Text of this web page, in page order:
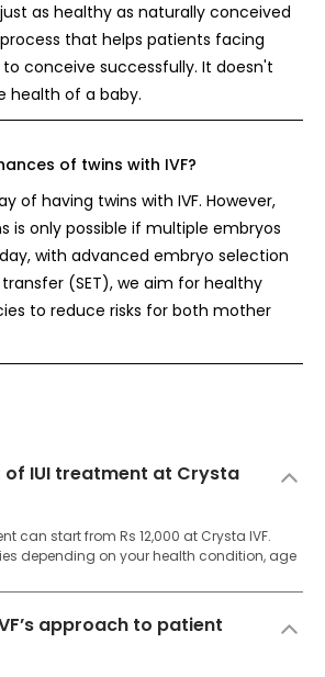
just as healthy as naturally conceived
process that helps patients facing
conceive successfully. It doesn't
health of a baby.
of twins with IVF?
of having twins with IVF. However,
is only possible if multiple embryos
with advanced embryo selection
(SET), we aim for healthy
to reduce risks for both mother
of IUI treatment at Crysta
can start from Rs 12,000 at Crysta IVF.
depending on your health condition, age
approach to patient